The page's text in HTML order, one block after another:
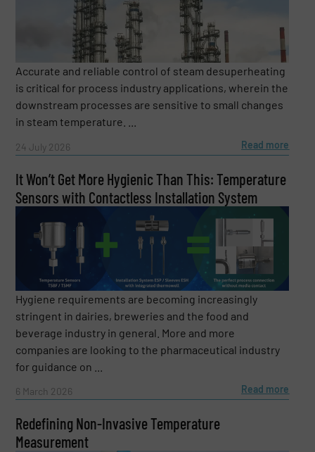
regularly surprises numerous listeners with his
thoughts and experiences. His recipe: “Recognizing
trends and sharing knowledge. Because only when we
share knowledge can we develop better solutions
together.” Dietmar is looking forward to your questions
and the exchange with you.
Accurate and reliable control of steam desuperheating
is critical for process industry applications, wherein the
downstream processes are sensitive to small changes
in steam temperature. ...
24 July 2026 Read more
It Won’t Get More Hygienic Than This: Temperature
Sensors with Contactless Installation System
Hygiene requirements are becoming increasingly
stringent in dairies, breweries and the food and
beverage industry in general. More and more
companies are looking to the pharmaceutical industry
for guidance on ...
6 March 2026 Read more
Redefining Non-Invasive Temperature
Measurement